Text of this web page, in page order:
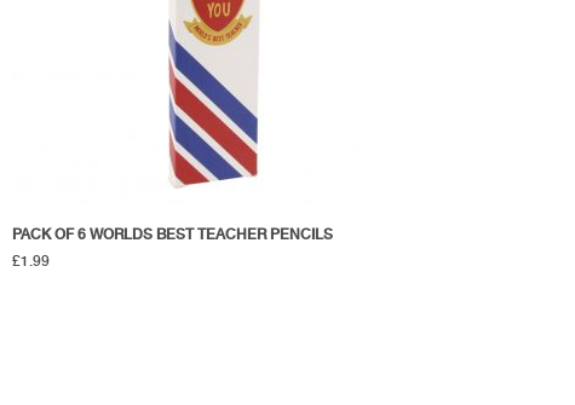
PACK OF 6 WORLDS BEST TEACHER PENCILS
£1.99